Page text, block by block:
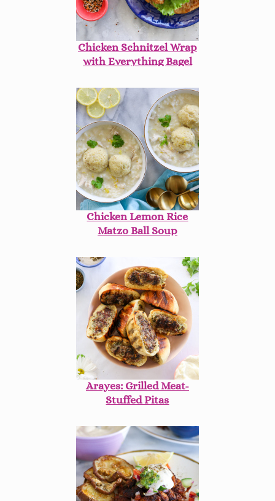
Chicken Schnitzel Wrap
with Everything Bagel
Chicken Lemon Rice
Matzo Ball Soup
Arayes: Grilled Meat-
Stuffed Pitas